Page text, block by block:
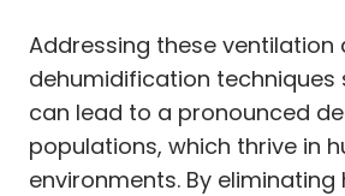
Addressing these ventilation
dehumidification
can lead to a pronounced
populations, which thrive in
environments. By